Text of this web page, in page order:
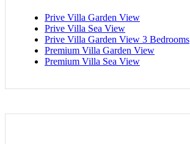
Prive Villa Garden View
Prive Villa Sea View
Prive Villa Garden View 3 Bedrooms
Premium Villa Garden View
Premium Villa Sea View